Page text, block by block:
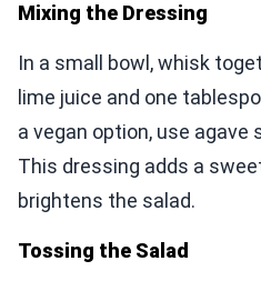
Mixing the Dressing
In a small bowl, whisk
lime juice and one
a vegan option, use agave
This dressing adds a
brightens the salad.
Tossing the Salad